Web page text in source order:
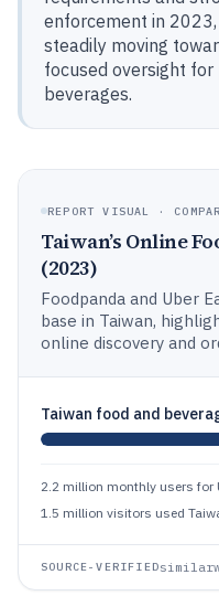
enforcement in
steadily moving
focused oversight
beverages.
REPORT VISUAL ·
Taiwan’s Online
(2023)
Foodpanda and Uber
base in Taiwan,
online discovery and
SOURCE-VERIFIED